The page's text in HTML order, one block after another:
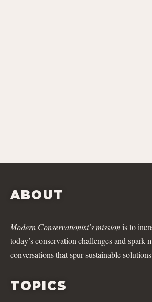
ABOUT
Modern Conservationist’s missionis to
today’s conservation challenges and spark
conversations that spur sustainable
TOPICS